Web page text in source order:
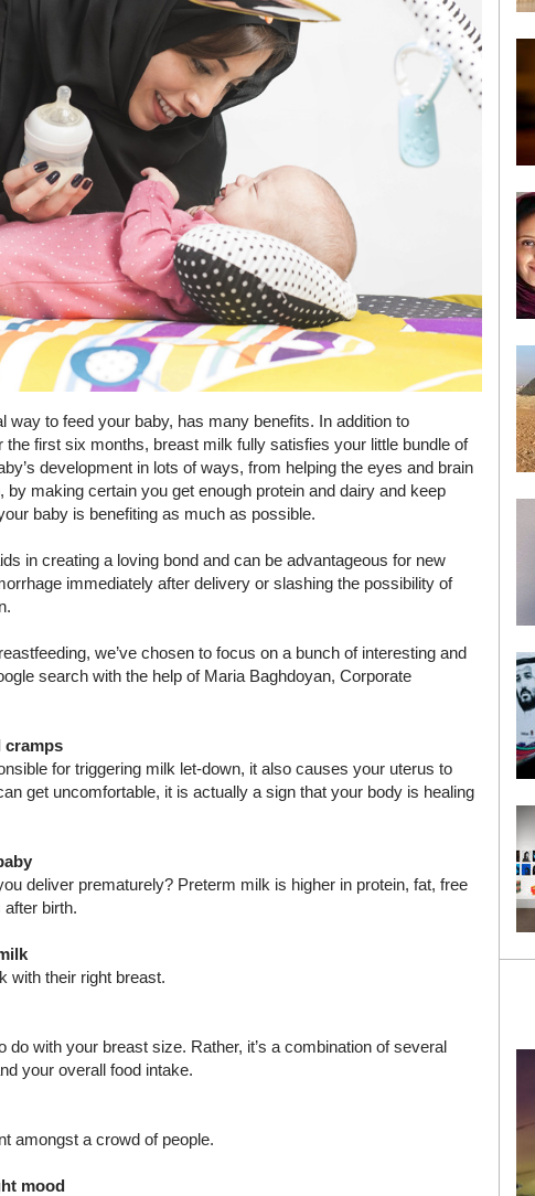
way to feed your baby, has many benefits. In addition to
first six months, breast milk fully satisfies your little bundle of
development in lots of ways, from helping the eyes and brain
making certain you get enough protein and dairy and keep
baby is benefiting as much as possible.
in creating a loving bond and can be advantageous for new
immediately after delivery or slashing the possibility of
we’ve chosen to focus on a bunch of interesting and
search with the help of Maria Baghdoyan, Corporate
cramps
for triggering milk let-down, it also causes your uterus to
get uncomfortable, it is actually a sign that your body is healing
deliver prematurely? Preterm milk is higher in protein, fat, free
birth.
with their right breast.
with your breast size. Rather, it’s a combination of several
your overall food intake.
amongst a crowd of people.
mood